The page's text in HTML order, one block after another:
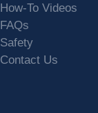
How-To Videos
FAQs
Safety
Contact Us